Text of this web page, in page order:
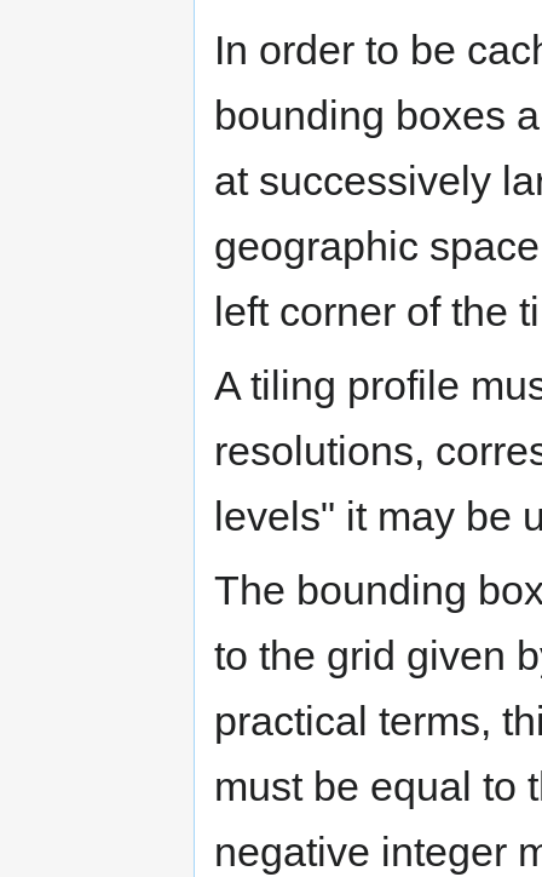
In order to be
bounding boxes
at successively
geographic
left corner of the
A tiling profile
resolutions,
levels" it may be
The bounding
to the grid given
practical terms,
must be equal to
negative integer